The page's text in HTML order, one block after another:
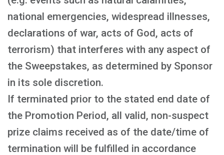
national emergencies, widespread illnesses,
declarations of war, acts of God, acts of
terrorism) that interferes with any aspect of
the Sweepstakes, as determined by Sponsor
in its sole discretion.
If terminated prior to the stated end date of
the Promotion Period, all valid, non-suspect
prize claims received as of the date/time of
termination will be fulfilled in accordance